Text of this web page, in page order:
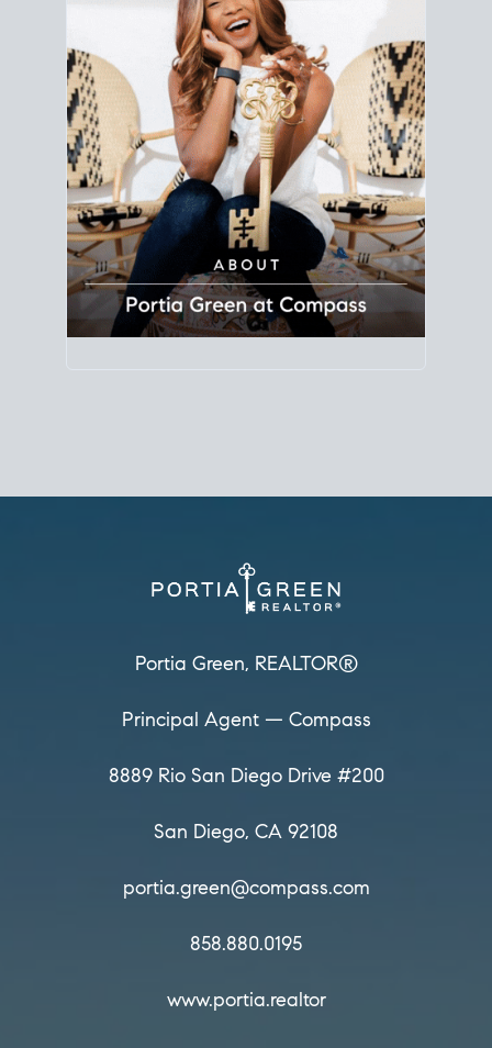
Portia Green,
REALTOR®
Principal Agent
CØMPASS
DRE# 01904588
8889 Rio San Diego
Suite 200
San Diego, CA 92108
858.880.0195
portia.green@compass.com
www.portia.realtor